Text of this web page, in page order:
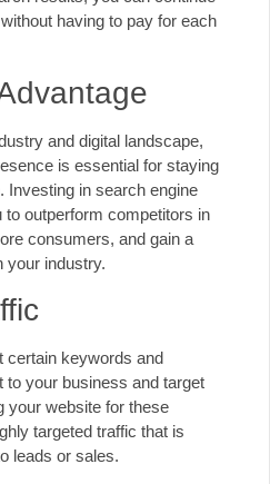
having to pay for each
and digital landscape,
is essential for staying
Investing in search engine
outperform competitors in
consumers, and gain a
your industry.
certain keywords and
to your business and target
your website for these
targeted traffic that is
leads or sales.